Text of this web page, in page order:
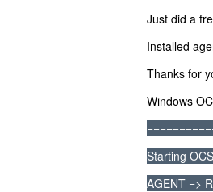
Just did a
Installed
Thanks for
Windows
Starting
AGENT =>